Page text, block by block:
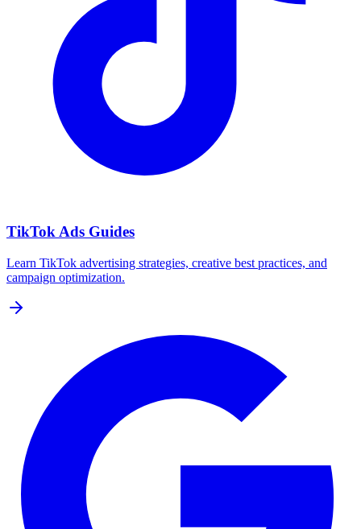
TikTok Ads Guides
Learn TikTok advertising strategies, creative best practices, and
campaign optimization.